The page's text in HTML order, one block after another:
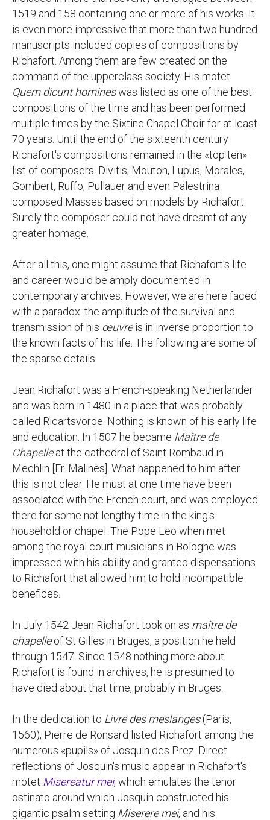
1519 and 158 containing one or more of his works. It
is even more impressive that more than two hundred
manuscripts included copies of compositions by
Richafort. Among them are few created on the
command of the upperclass society. His motet
Quem dicunt homineswas listed as one of the best
compositions of the time and has been performed
multiple times by the Sixtine Chapel Choir for at least
70 years. Until the end of the sixteenth century
Richafort's compositions remained in the «top ten»
list of composers. Divitis, Mouton, Lupus, Morales,
Gombert, Ruffo, Pullauer and even Palestrina
composed Masses based on models by Richafort.
Surely the composer could not have dreamt of any
greater homage.
After all this, one might assume that Richafort's life
and career would be amply documented in
contemporary archives. However, we are here faced
with a paradox: the amplitude of the survival and
transmission of his œuvreis in inverse proportion to
the known facts of his life. The following are some of
the sparse details.
Jean Richafort was a French-speaking Netherlander
and was born in 1480 in a place that was probably
called Ricartsvorde. Nothing is known of his early life
and education. In 1507 he became Maître de
Chapelleat the cathedral of Saint Rombaud in
Mechlin [Fr. Malines]. What happened to him after
this is not clear. He must at one time have been
associated with the French court, and was employed
there for some not lengthy time in the king's
household or chapel. The Pope Leo when met
among the royal court musicians in Bologne was
impressed with his ability and granted dispensations
to Richafort that allowed him to hold incompatible
benefices.
In July 1542 Jean Richafort took on as maître de
chapelleof St Gilles in Bruges, a position he held
through 1547. Since 1548 nothing more about
Richafort is found in archives, he is presumed to
have died about that time, probably in Bruges.
In the dedication to Livre des meslanges(Paris,
1560), Pierre de Ronsard listed Richafort among the
numerous «pupils» of Josquin des Prez. Direct
reflections of Josquin's music appear in Richafort's
motet Misereatur mei, which emulates the tenor
ostinato around which Josquin constructed his
gigantic psalm setting Miserere mei, and his